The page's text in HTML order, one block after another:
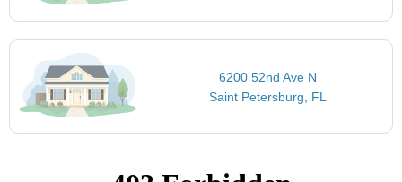
6200 52nd Ave N
Saint Petersburg, FL